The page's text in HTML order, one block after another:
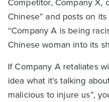
Chinese” and posts on
“Company A is being
Chinese woman into its
If Company A retaliates
idea what it’s talking
malicious to injure us”,